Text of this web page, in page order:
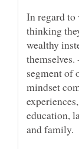
In regard to
thinking
wealthy
segment of
mindset
education,